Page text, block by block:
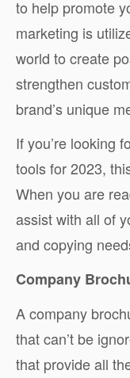
to help promote
marketing is
world to create
strengthen
brand’s unique
If you’re looking
tools for 2023,
When you are
assist with all of
and copying
Company
A company
that can’t be
that provide all